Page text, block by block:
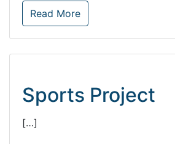
Read More
Sports Project
[…]